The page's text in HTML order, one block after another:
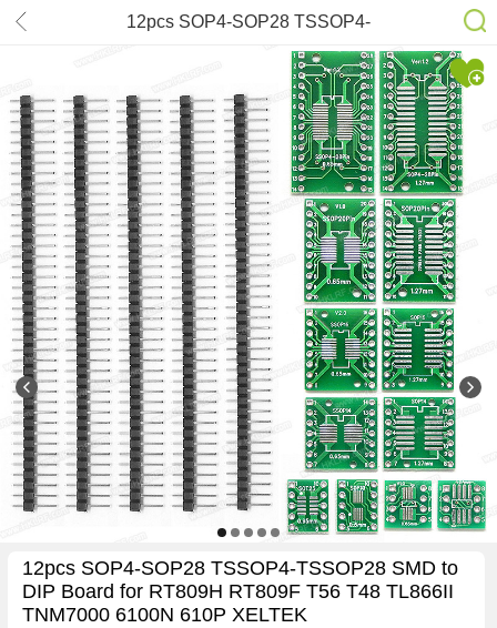
12pcs SOP4-SOP28 TSSOP4-
TSSOP28 SMD to DIP Board for
RT809H RT809F T56 T48 TL866II
TNM7000 6100N 610P XELTEK
12pcs SOP4-SOP28 TSSOP4-TSSOP28 SMD to
DIP Board for RT809H RT809F T56 T48 TL866II
TNM7000 6100N 610P XELTEK